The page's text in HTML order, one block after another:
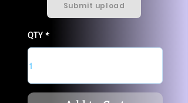
Submit upload
QTY